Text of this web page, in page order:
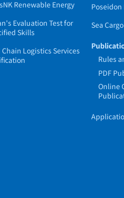
Renewable Energy
Evaluation Test for
Skills
Chain Logistics Services
Sea
Rules
PDF
Online